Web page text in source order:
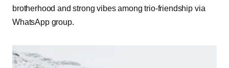
brotherhood and strong vibes among trio-friendship via
WhatsApp group.